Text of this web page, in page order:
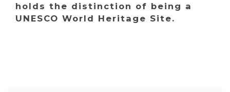
holds the distinction of being a
UNESCO World Heritage Site.